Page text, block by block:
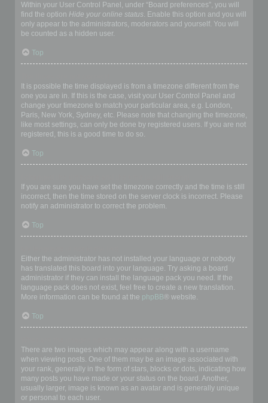
Within your User Control Panel, under “Board preferences”, you will
find the option Hide your online status. Enable this option and you will
only appear to the administrators, moderators and yourself. You will
be counted as a hidden user.
Top
It is possible the time displayed is from a timezone different from the
one you are in. If this is the case, visit your User Control Panel and
change your timezone to match your particular area, e.g. London,
Paris, New York, Sydney, etc. Please note that changing the timezone,
like most settings, can only be done by registered users. If you are not
registered, this is a good time to do so.
Top
If you are sure you have set the timezone correctly and the time is still
incorrect, then the time stored on the server clock is incorrect. Please
notify an administrator to correct the problem.
Top
Either the administrator has not installed your language or nobody
has translated this board into your language. Try asking a board
administrator if they can install the language pack you need. If the
language pack does not exist, feel free to create a new translation.
More information can be found at the phpBB® website.
Top
There are two images which may appear along with a username
when viewing posts. One of them may be an image associated with
your rank, generally in the form of stars, blocks or dots, indicating how
many posts you have made or your status on the board. Another,
usually larger, image is known as an avatar and is generally unique
or personal to each user.